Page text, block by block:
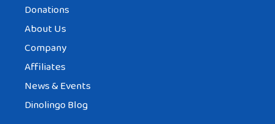
Donations
About Us
Company
Affiliates
News & Events
Dinolingo Blog